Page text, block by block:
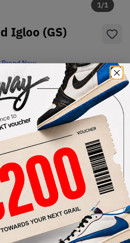
1/1
Igloo (GS)
Brand New
Size Guide
Highest Bid
-
View all bids
SHIPPING
INFORMATION
AUTHENTICATION
PROCESS